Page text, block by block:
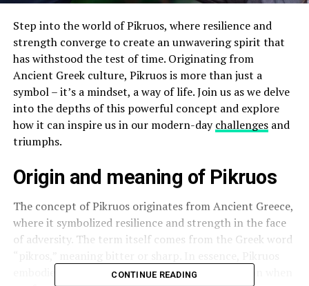
Step into the world of Pikruos, where resilience and
strength converge to create an unwavering spirit that
has withstood the test of time. Originating from
Ancient Greek culture, Pikruos is more than just a
symbol – it’s a mindset, a way of life. Join us as we delve
into the depths of this powerful concept and explore
how it can inspire us in our modern-daychallengesand
triumphs.
Origin and meaning of Pikruos
The concept of Pikruos originates from Ancient Greece,
where it symbolized resilience and strength in the face
of adversity. The term itself comes from the Greek word
embodies a sense of toughness and determination when
CONTINUE READING